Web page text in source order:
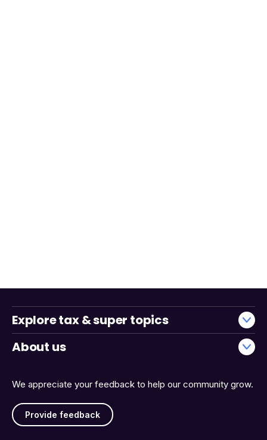
We appreciate your feedback to help our community grow.
Provide feedback
Explore tax & super topics
About us